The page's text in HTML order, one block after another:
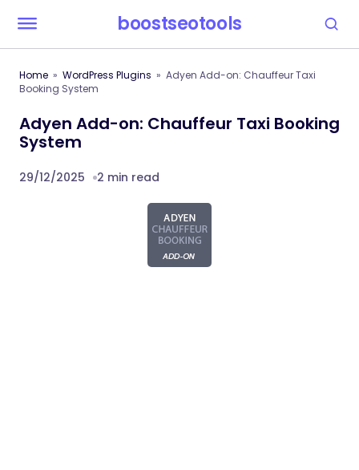
boostseotools
Home WordPress Plugins
Adyen Add-on: Chauffeur Taxi
Booking System
Adyen Add-on: Chauffeur Taxi Booking
System
29/12/2025 2 min read